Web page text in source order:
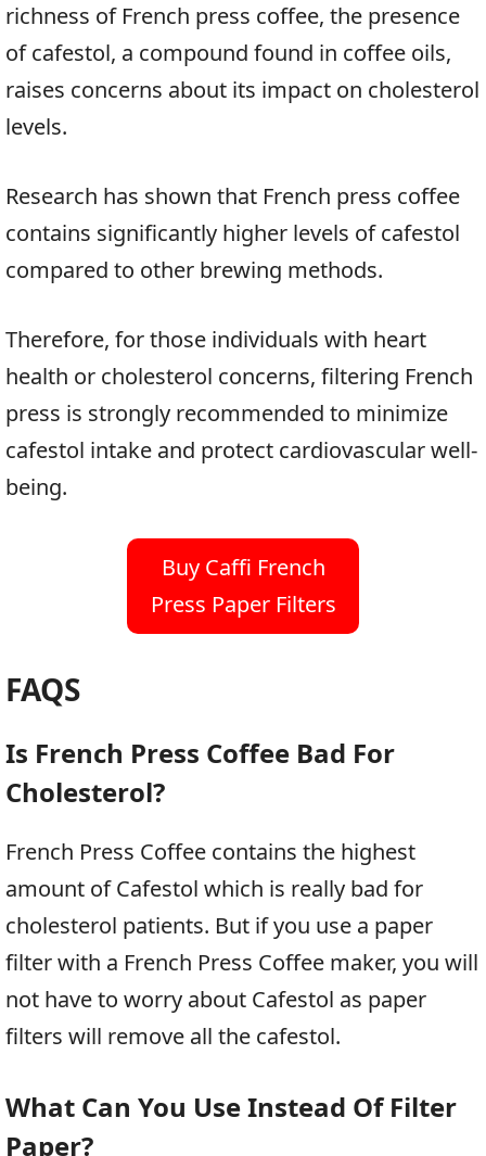
richness of French press coffee, the presence
of cafestol, a compound found in coffee oils,
raises concerns about its impact on cholesterol
levels.
Research has shown that French press coffee
contains significantly higher levels of cafestol
compared to other brewing methods.
Therefore, for those individuals with heart
health or cholesterol concerns, filtering French
press is strongly recommended to minimize
cafestol intake and protect cardiovascular well-
being.
Buy Caffi French
Press Paper Filters
FAQS
Is French Press Coffee Bad For
Cholesterol?
French Press Coffee contains the highest
amount of Cafestol which is really bad for
cholesterol patients. But if you use a paper
filter with a French Press Coffee maker, you will
not have to worry about Cafestol as paper
filters will remove all the cafestol.
What Can You Use Instead Of Filter
Paper?